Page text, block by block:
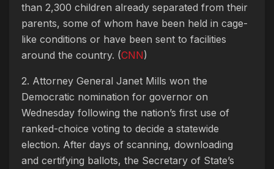
than 2,300 children already separated from their
parents, some of whom have been held in cage-
like conditions or have been sent to facilities
around the country. (CNN)
2. Attorney General Janet Mills won the
Democratic nomination for governor on
Wednesday following the nation’s first use of
ranked-choice voting to decide a statewide
election. After days of scanning, downloading
and certifying ballots, the Secretary of State’s